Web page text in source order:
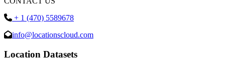
+ 1 (470) 5589678
info@locationscloud.com
Location Datasets